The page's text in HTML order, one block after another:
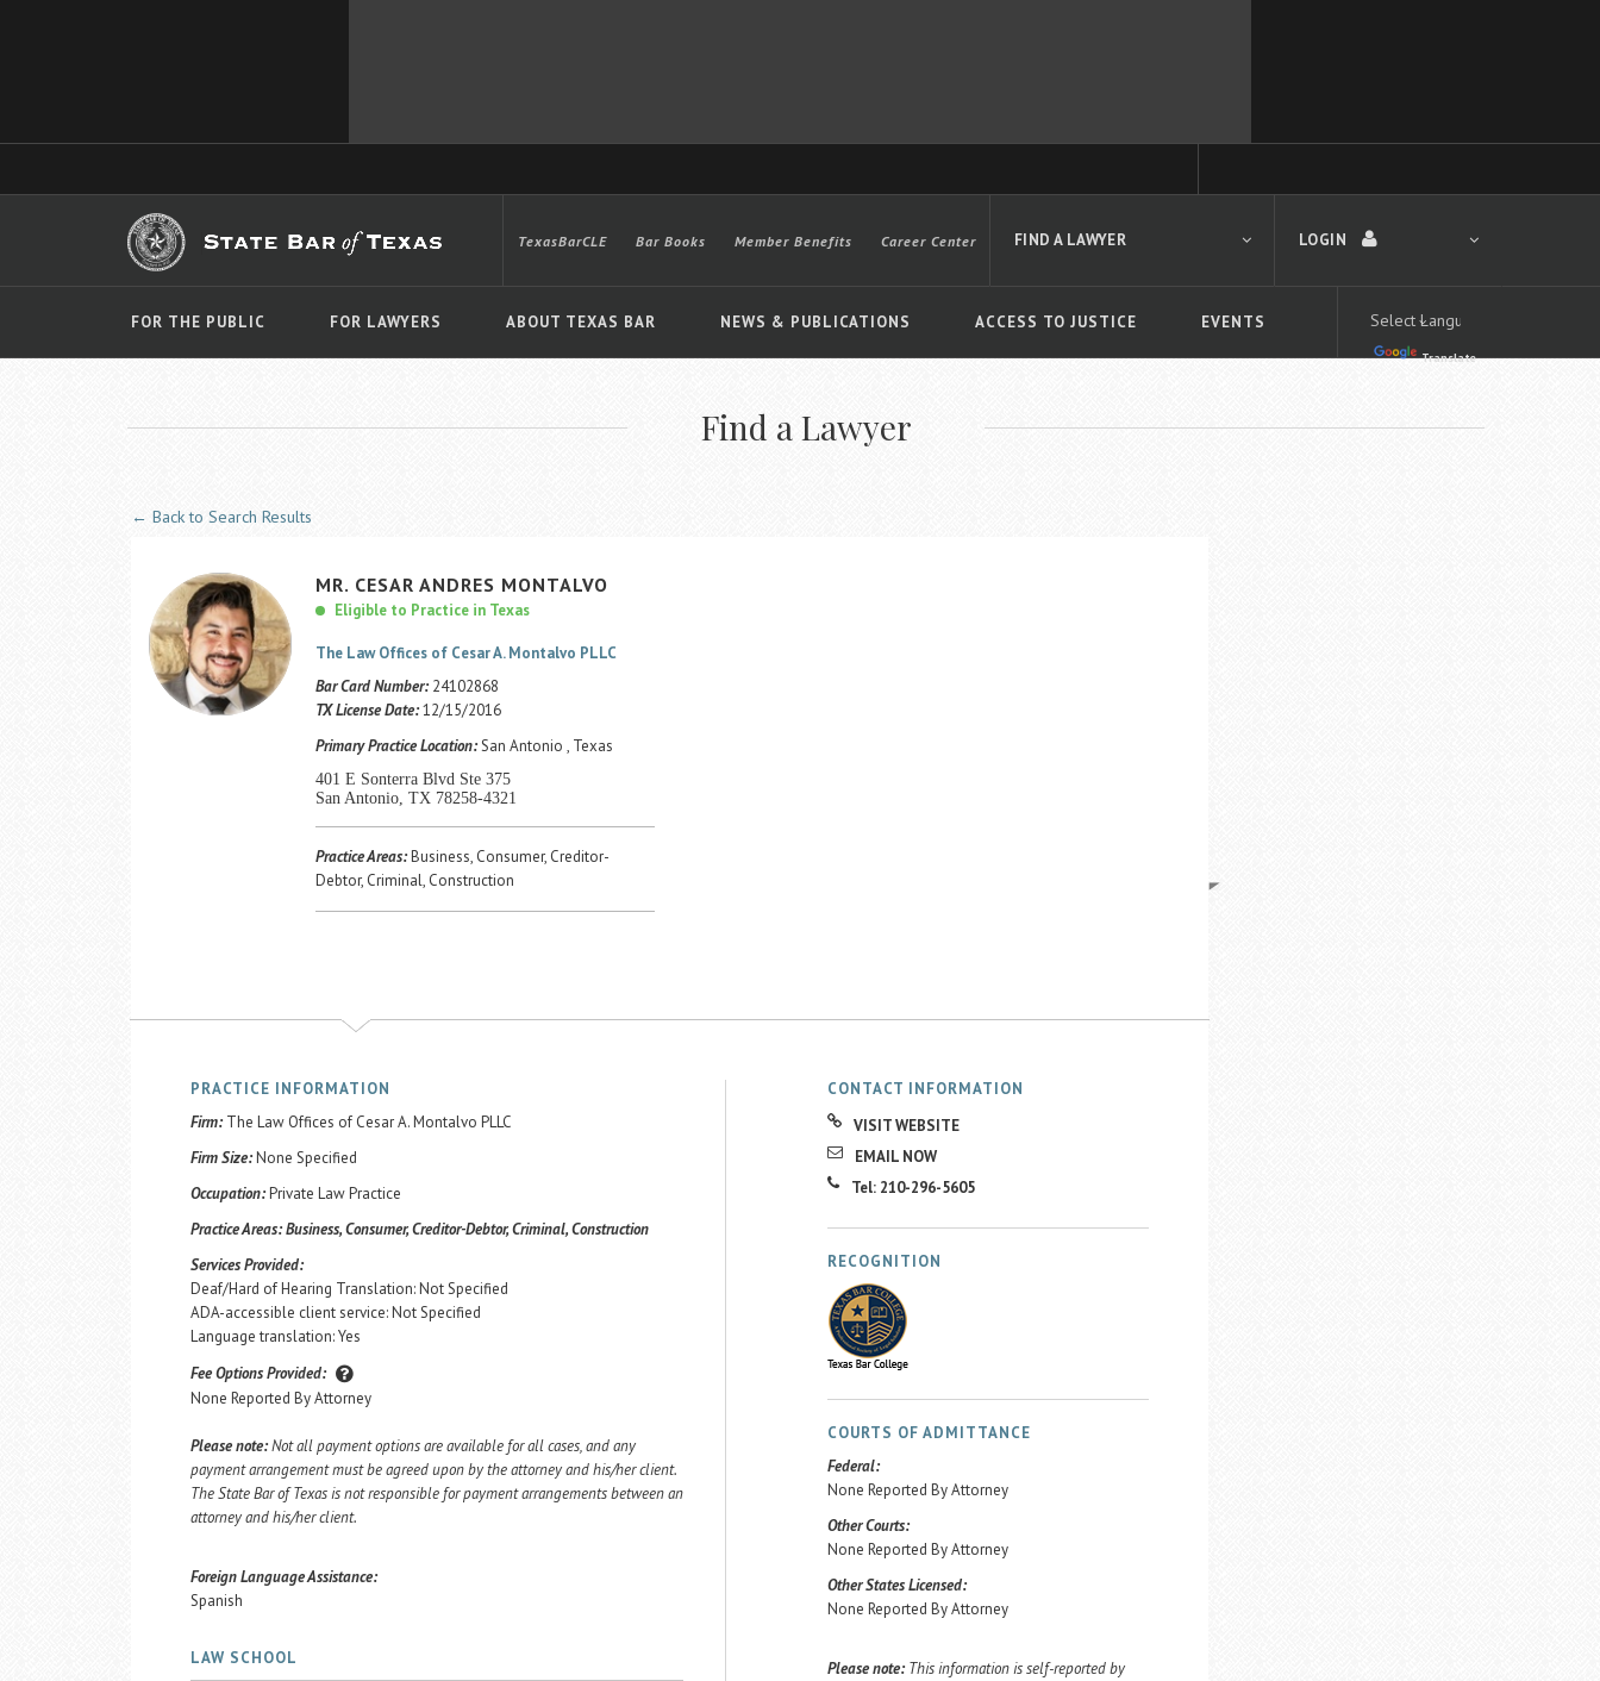
LOGIN
First time logging in?
FOR THE PUBLIC FOR LAWYERS ABOUT TEXAS BAR NEWS & PUBLICATIONS ACCESS TO JUSTICE EVENTS
TexasBarCLE Bar Books Member Benefits Career Center
Translate
FIND A LAWYER
Find a Lawyer
← Back to Search Results
MR. CESAR ANDRES MONTALVO
Eligible to Practice in Texas
The Law Offices of Cesar A. Montalvo PLLC
Bar Card Number:24102868
TX License Date:12/15/2016
Primary Practice Location:San Antonio , Texas
401 E Sonterra Blvd Ste 375
San Antonio, TX 78258-4321
Practice Areas:Business, Consumer, Creditor-
Debtor, Criminal, Construction
CONTACT INFORMATION
VISIT WEBSITE
EMAIL NOW
Tel: 210-296-5605
RECOGNITION
COURTS OF ADMITTANCE
Federal:
None Reported By Attorney
Other Courts:
None Reported By Attorney
Other States Licensed:
None Reported By Attorney
Please note: This information is self-reported by
PRACTICE INFORMATION
Firm: The Law Offices of Cesar A. Montalvo PLLC
Firm Size:None Specified
Occupation:Private Law Practice
Practice Areas:Business, Consumer, Creditor-Debtor, Criminal, Construction
Services Provided:
Deaf/Hard of Hearing Translation: Not Specified
ADA-accessible client service: Not Specified
Language translation: Yes
Fee Options Provided:
None Reported By Attorney
Please note: Not all payment options are available for all cases, and any
payment arrangement must be agreed upon by the attorney and his/her client.
The State Bar of Texas is not responsible for payment arrangements between an
attorney and his/her client.
Foreign Language Assistance:
Spanish
LAW SCHOOL